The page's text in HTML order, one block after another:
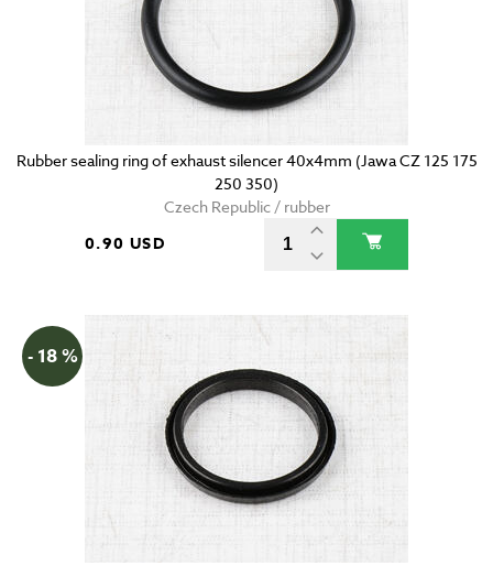
Rubber sealing ring of exhaust silencer 40x4mm (Jawa CZ 125 175
250 350)
Czech Republic / rubber
0.90 USD
- 18 %